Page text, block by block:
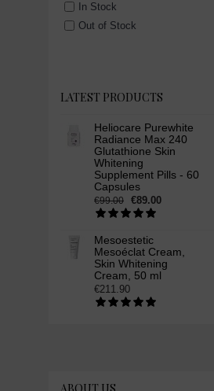
whitening peeling (1)
body lotion (3)
placenta protein (4)
anti-aging facial lotion (3)
wrinkle removal facial lotion (3)
neoretin serum (1)
neoretin discrom control serum
neoretin skin whitening serum
neoretin seruml skin whitening
skin whitening facial cream (3)
In Stock
Out of Stock
LATEST PRODUCTS
Heliocare Purewhite
Radiance Max 240
Glutathione Skin
Whitening
Supplement Pills - 60
Capsules
€99.00 €89.00
Mesoestetic
Mesoéclat Cream,
Skin Whitening
Cream, 50 ml
€211.90
ABOUT US